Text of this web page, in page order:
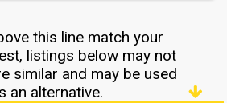
this line match your
listings below may not
similar and may be used
an alternative.